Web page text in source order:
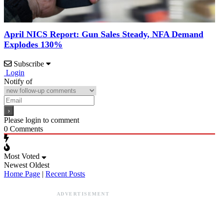
April NICS Report: Gun Sales Steady, NFA Demand
Explodes 130%
Subscribe
Login
Notify of
Please login to comment
0 Comments
Most Voted
Newest Oldest
Home Page | Recent Posts
ADVERTISEMENT